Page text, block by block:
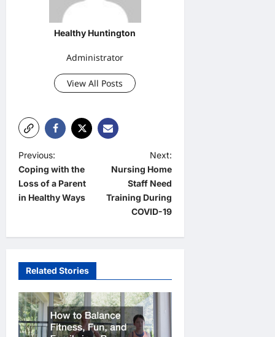
Healthy Huntington
Administrator
View All Posts
P
o
s
n
i
g
a
Previous:
Coping with the
Loss of a Parent
in Healthy Ways
Next:
Nursing Home
Staff Need
Training During
COVID-19
Related Stories